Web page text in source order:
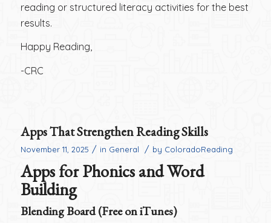
reading or structured literacy activities for the best
results.
Happy Reading,
-CRC
Apps That Strengthen Reading Skills
November 11, 2025 / in General / by ColoradoReading
Apps for Phonics and Word
Building
Blending Board (Free on iTunes)